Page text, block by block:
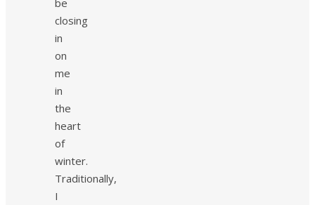
closing
in
on
me
in
the
heart
of
winter.
Traditionally,
I